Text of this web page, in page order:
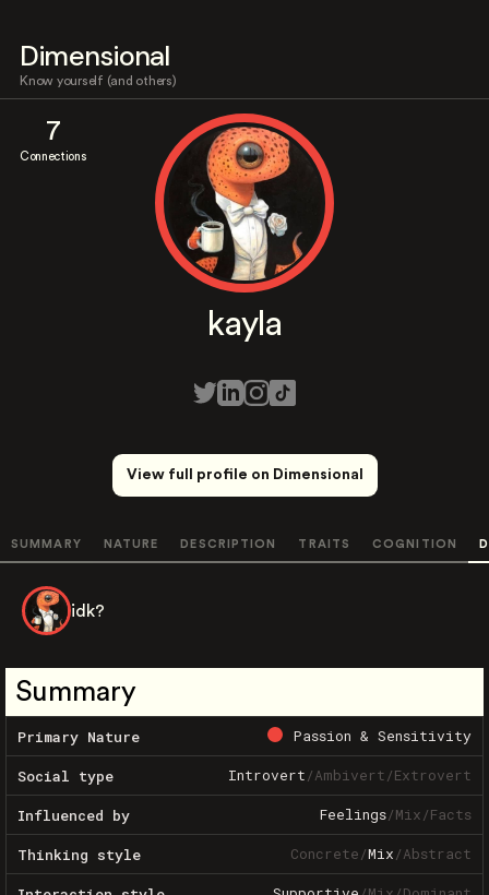
Dimensional
Know yourself (and others)
7
Connections
kayla
View full profile on Dimensional
SUMMARY NATURE DESCRIPTION TRAITS COGNITION
idk?
Summary
Primary Nature Passion & Sensitivity
Social type Introvert/Ambivert/Extrovert
Influenced by Feelings/Mix/Facts
Thinking style Concrete/Mix/Abstract